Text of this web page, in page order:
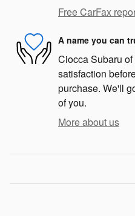
Free CarFax
A name you can
Ciocca Subaru
satisfaction
purchase. We'll
of you.
More about us